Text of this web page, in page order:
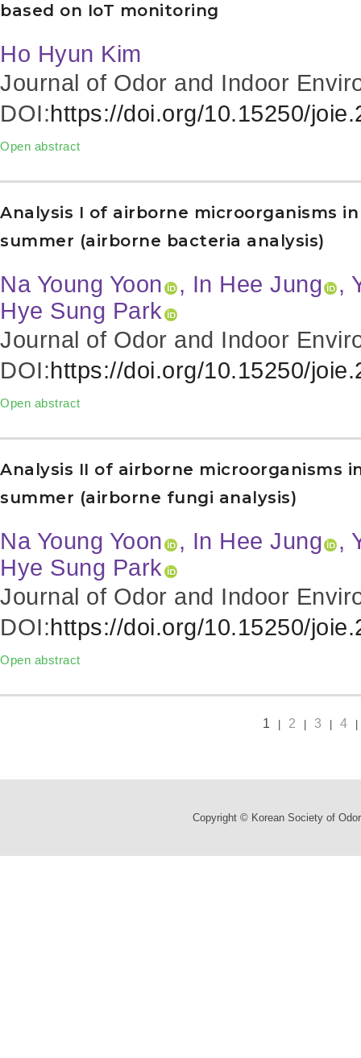
based on IoT monitoring
Ho Hyun Kim
Journal of Odor and Indoor
DOI:https://doi.org/10.15250/
Open abstract
Analysis I of airborne microorganisms
summer (airborne bacteria analysis)
Na Young Yoon , In Hee Jung
,
Hye Sung Park
Journal of Odor and Indoor
DOI:https://doi.org/10.15250/
Open abstract
Analysis II of airborne microorganisms
summer (airborne fungi analysis)
Na Young Yoon , In Hee Jung
,
Hye Sung Park
Journal of Odor and Indoor
DOI:https://doi.org/10.15250/
Open abstract
1 2 3 4
Copyright © Korean Society of